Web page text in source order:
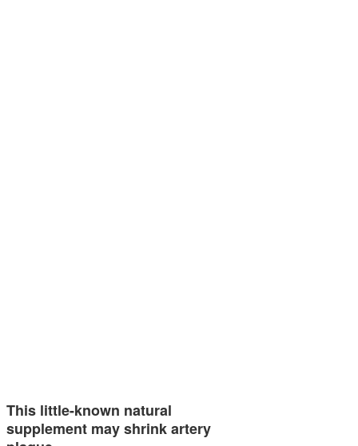
This little-known natural
supplement may shrink artery